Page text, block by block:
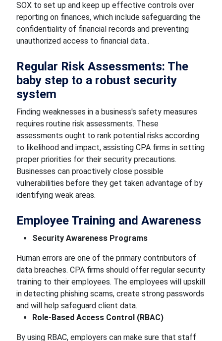
SOX to set up and keep up effective controls over
reporting on finances, which include safeguarding the
confidentiality of financial records and preventing
unauthorized access to financial data..
Regular Risk Assessments: The
baby step to a robust security
system
Finding weaknesses in a business's safety measures
requires routine risk assessments. These
assessments ought to rank potential risks according
to likelihood and impact, assisting CPA firms in setting
proper priorities for their security precautions.
Businesses can proactively close possible
vulnerabilities before they get taken advantage of by
identifying weak areas.
Employee Training and Awareness
Security Awareness Programs
Human errors are one of the primary contributors of
data breaches. CPA firms should offer regular security
training to their employees. The employees will upskill
in detecting phishing scams, create strong passwords
and will help safeguard client data.
Role-Based Access Control (RBAC)
By using RBAC, employers can make sure that staff